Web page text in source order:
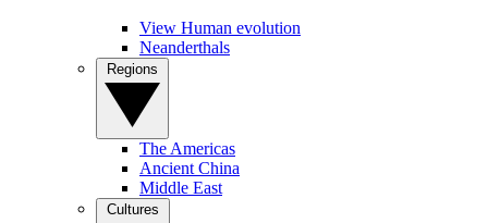
View Human evolution
Neanderthals
The Americas
Ancient China
Middle East